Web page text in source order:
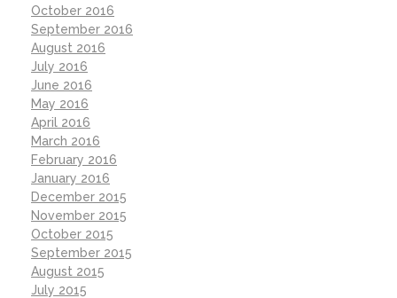
October 2016
September 2016
August 2016
July 2016
June 2016
May 2016
April 2016
March 2016
February 2016
January 2016
December 2015
November 2015
October 2015
September 2015
August 2015
July 2015